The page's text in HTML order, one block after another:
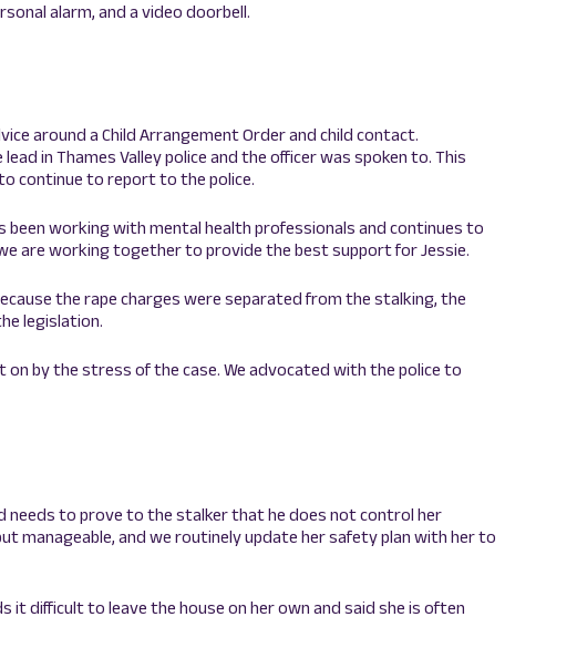
alarm, and a video doorbell.
around a Child Arrangement Order and child contact.
in Thames Valley police and the officer was spoken to. This
continue to report to the police.
working with mental health professionals and continues to
are working together to provide the best support for Jessie.
the rape charges were separated from the stalking, the
legislation.
on by the stress of the case. We advocated with the police to
needs to prove to the stalker that he does not control her
manageable, and we routinely update her safety plan with her to
it difficult to leave the house on her own and said she is often